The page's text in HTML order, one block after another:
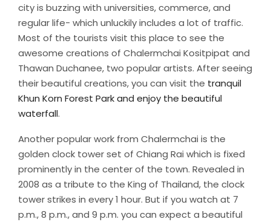
city is buzzing with universities, commerce, and
regular life- which unluckily includes a lot of traffic.
Most of the tourists visit this place to see the
awesome creations of Chalermchai Kositpipat and
Thawan Duchanee, two popular artists. After seeing
their beautiful creations, you can visit the tranquil
Khun Korn Forest Park and enjoy the beautiful
waterfall.
Another popular work from Chalermchai is the
golden clock tower set of Chiang Rai which is fixed
prominently in the center of the town. Revealed in
2008 as a tribute to the King of Thailand, the clock
tower strikes in every 1 hour. But if you watch at 7
p.m., 8 p.m., and 9 p.m. you can expect a beautiful